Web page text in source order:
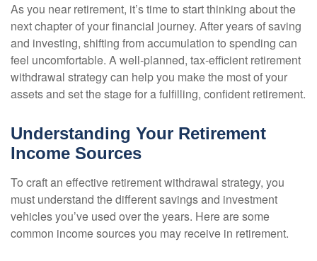
As you near retirement, it’s time to start thinking about the
next chapter of your financial journey. After years of saving
and investing, shifting from accumulation to spending can
feel uncomfortable. A well-planned, tax-efficient retirement
withdrawal strategy can help you make the most of your
assets and set the stage for a fulfilling, confident retirement.
Understanding Your Retirement
Income Sources
To craft an effective retirement withdrawal strategy, you
must understand the different savings and investment
vehicles you’ve used over the years. Here are some
common income sources you may receive in retirement.